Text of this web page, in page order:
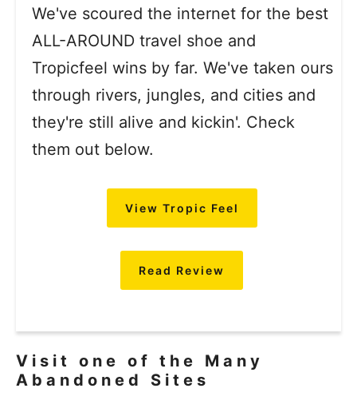
We've scoured the internet for the best
ALL-AROUND travel shoe and
Tropicfeel wins by far. We've taken ours
through rivers, jungles, and cities and
they're still alive and kickin'. Check
them out below.
View Tropic Feel
Read Review
Visit one of the Many
Abandoned Sites